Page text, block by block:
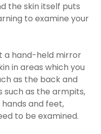
the skin itself puts
to examine your
a hand-held mirror
in areas which you
as the back and
such as the armpits,
hands and feet,
to be examined.